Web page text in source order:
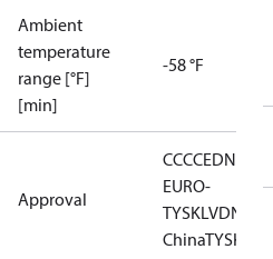
Ambient
temperature
range [°F]
[min]
-58 °F
Approval
CCCCEDNV
EURO-
TYSKLVDNKK
ChinaTYSK